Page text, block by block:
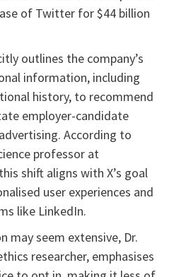
of Twitter for $44 billion
outlines the company’s
information, including
history, to recommend
employer-candidate
According to
professor at
shift aligns with X’s goal
user experiences and
like LinkedIn.
may seem extensive, Dr.
researcher, emphasises